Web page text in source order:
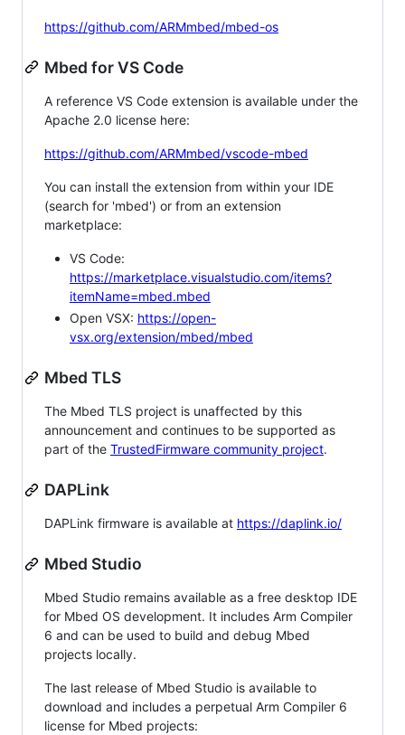
https://github.com/ARMmbed/mbed-os
Mbed for VS Code
A reference VS Code extension is available under the
Apache 2.0 license here:
https://github.com/ARMmbed/vscode-mbed
You can install the extension from within your IDE
(search for 'mbed') or from an extension
marketplace:
VS Code:
https://marketplace.visualstudio.com/items?
itemName=mbed.mbed
Open VSX: https://open-
vsx.org/extension/mbed/mbed
Mbed TLS
The Mbed TLS project is unaffected by this
announcement and continues to be supported as
part of the TrustedFirmware community project.
DAPLink
DAPLink firmware is available at https://daplink.io/
Mbed Studio
Mbed Studio remains available as a free desktop IDE
for Mbed OS development. It includes Arm Compiler
6 and can be used to build and debug Mbed
projects locally.
The last release of Mbed Studio is available to
download and includes a perpetual Arm Compiler 6
license for Mbed projects: